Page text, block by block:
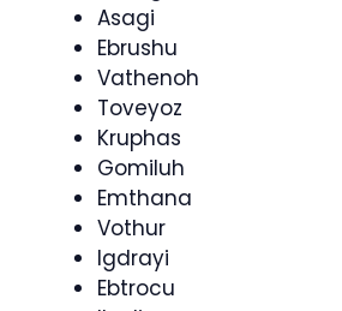
Asagi
Ebrushu
Vathenoh
Toveyoz
Kruphas
Gomiluh
Emthana
Vothur
Igdrayi
Ebtrocu